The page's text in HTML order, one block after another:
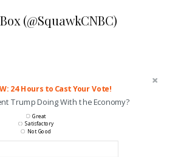
(@SquawkCNBC)
24 Hours to Cast Your Vote!
Trump Doing With the Economy?
Great
Satisfactory
Not Good